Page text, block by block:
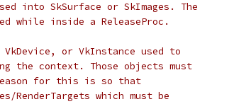
into SkSurface or SkImages. The
while inside a ReleaseProc.
or VkInstance used to
the context. Those objects must
for this is so that
RenderTargets which must be